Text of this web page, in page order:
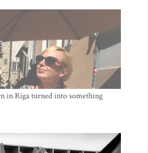
in Riga turned into something